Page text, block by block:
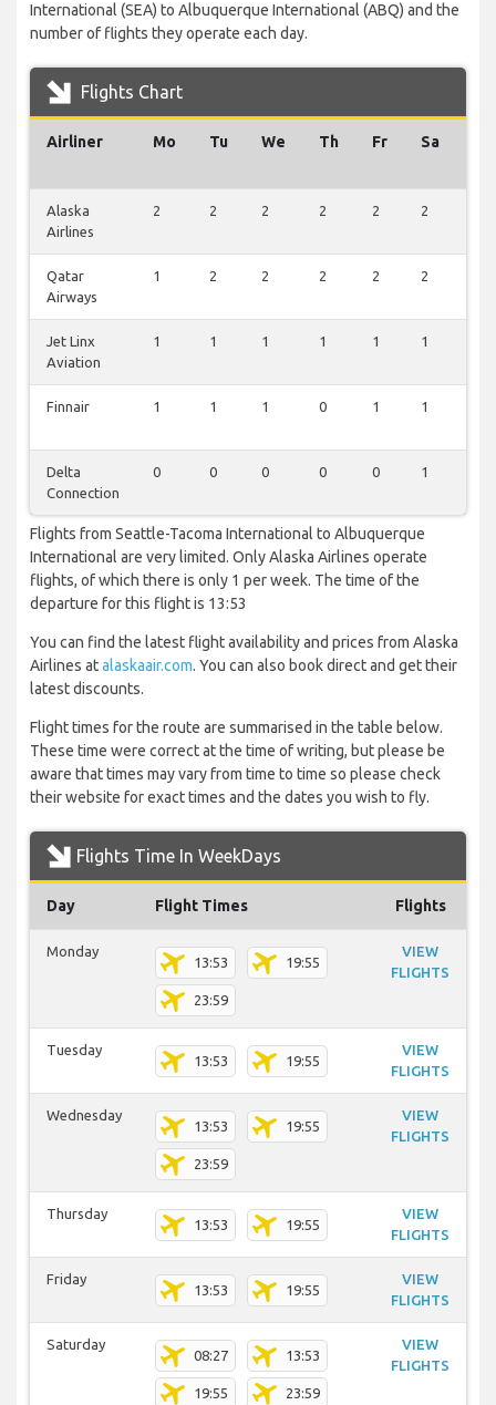
International (SEA) to Albuquerque International (ABQ) and the
number of flights they operate each day.
Flights Chart
Airliner Mo Tu We Th Fr Sa
Alaska
Airlines
2 2 2 2 2 2
Qatar
Airways
1 2 2 2 2 2
Jet Linx
Aviation
1 1 1 1 1 1
Finnair 1 1 1 0 1 1
Delta
Connection
0 0 0 0 0 1
Flights from Seattle-Tacoma International to Albuquerque
International are very limited. Only Alaska Airlines operate
flights, of which there is only 1 per week. The time of the
departure for this flight is 13:53
You can find the latest flight availability and prices from Alaska
Airlines atalaskaair.com. You can also book direct and get their
latest discounts.
Flight times for the route are summarised in the table below.
These time were correct at the time of writing, but please be
aware that times may vary from time to time so please check
their website for exact times and the dates you wish to fly.
Flights Time In WeekDays
Day Flight Times Flights
Monday
13:53 19:55
23:59
VIEW
FLIGHTS
Tuesday
13:53 19:55
VIEW
FLIGHTS
Wednesday
13:53 19:55
23:59
VIEW
FLIGHTS
Thursday
13:53 19:55
VIEW
FLIGHTS
Friday
13:53 19:55
VIEW
FLIGHTS
Saturday
08:27 13:53
19:55 23:59
VIEW
FLIGHTS